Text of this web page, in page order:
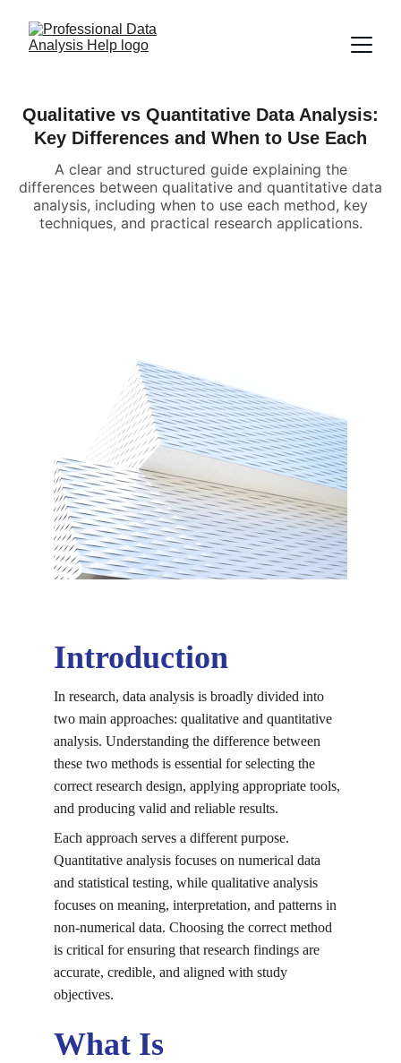
Qualitative vs Quantitative Data Analysis:
Key Differences and When to Use Each
A clear and structured guide explaining the
differences between qualitative and quantitative data
analysis, including when to use each method, key
techniques, and practical research applications.
Introduction
In research, data analysis is broadly divided into
two main approaches: qualitative and quantitative
analysis. Understanding the difference between
these two methods is essential for selecting the
correct research design, applying appropriate tools,
and producing valid and reliable results.
Each approach serves a different purpose.
Quantitative analysis focuses on numerical data
and statistical testing, while qualitative analysis
focuses on meaning, interpretation, and patterns in
non-numerical data. Choosing the correct method
is critical for ensuring that research findings are
accurate, credible, and aligned with study
objectives.
What Is